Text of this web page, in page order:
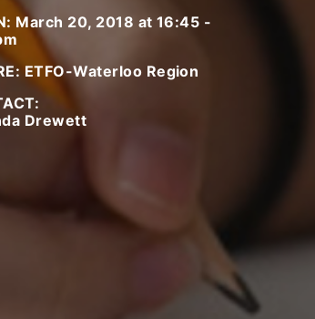
March 20, 2018 at 16:45 -
ETFO-Waterloo Region
Drewett